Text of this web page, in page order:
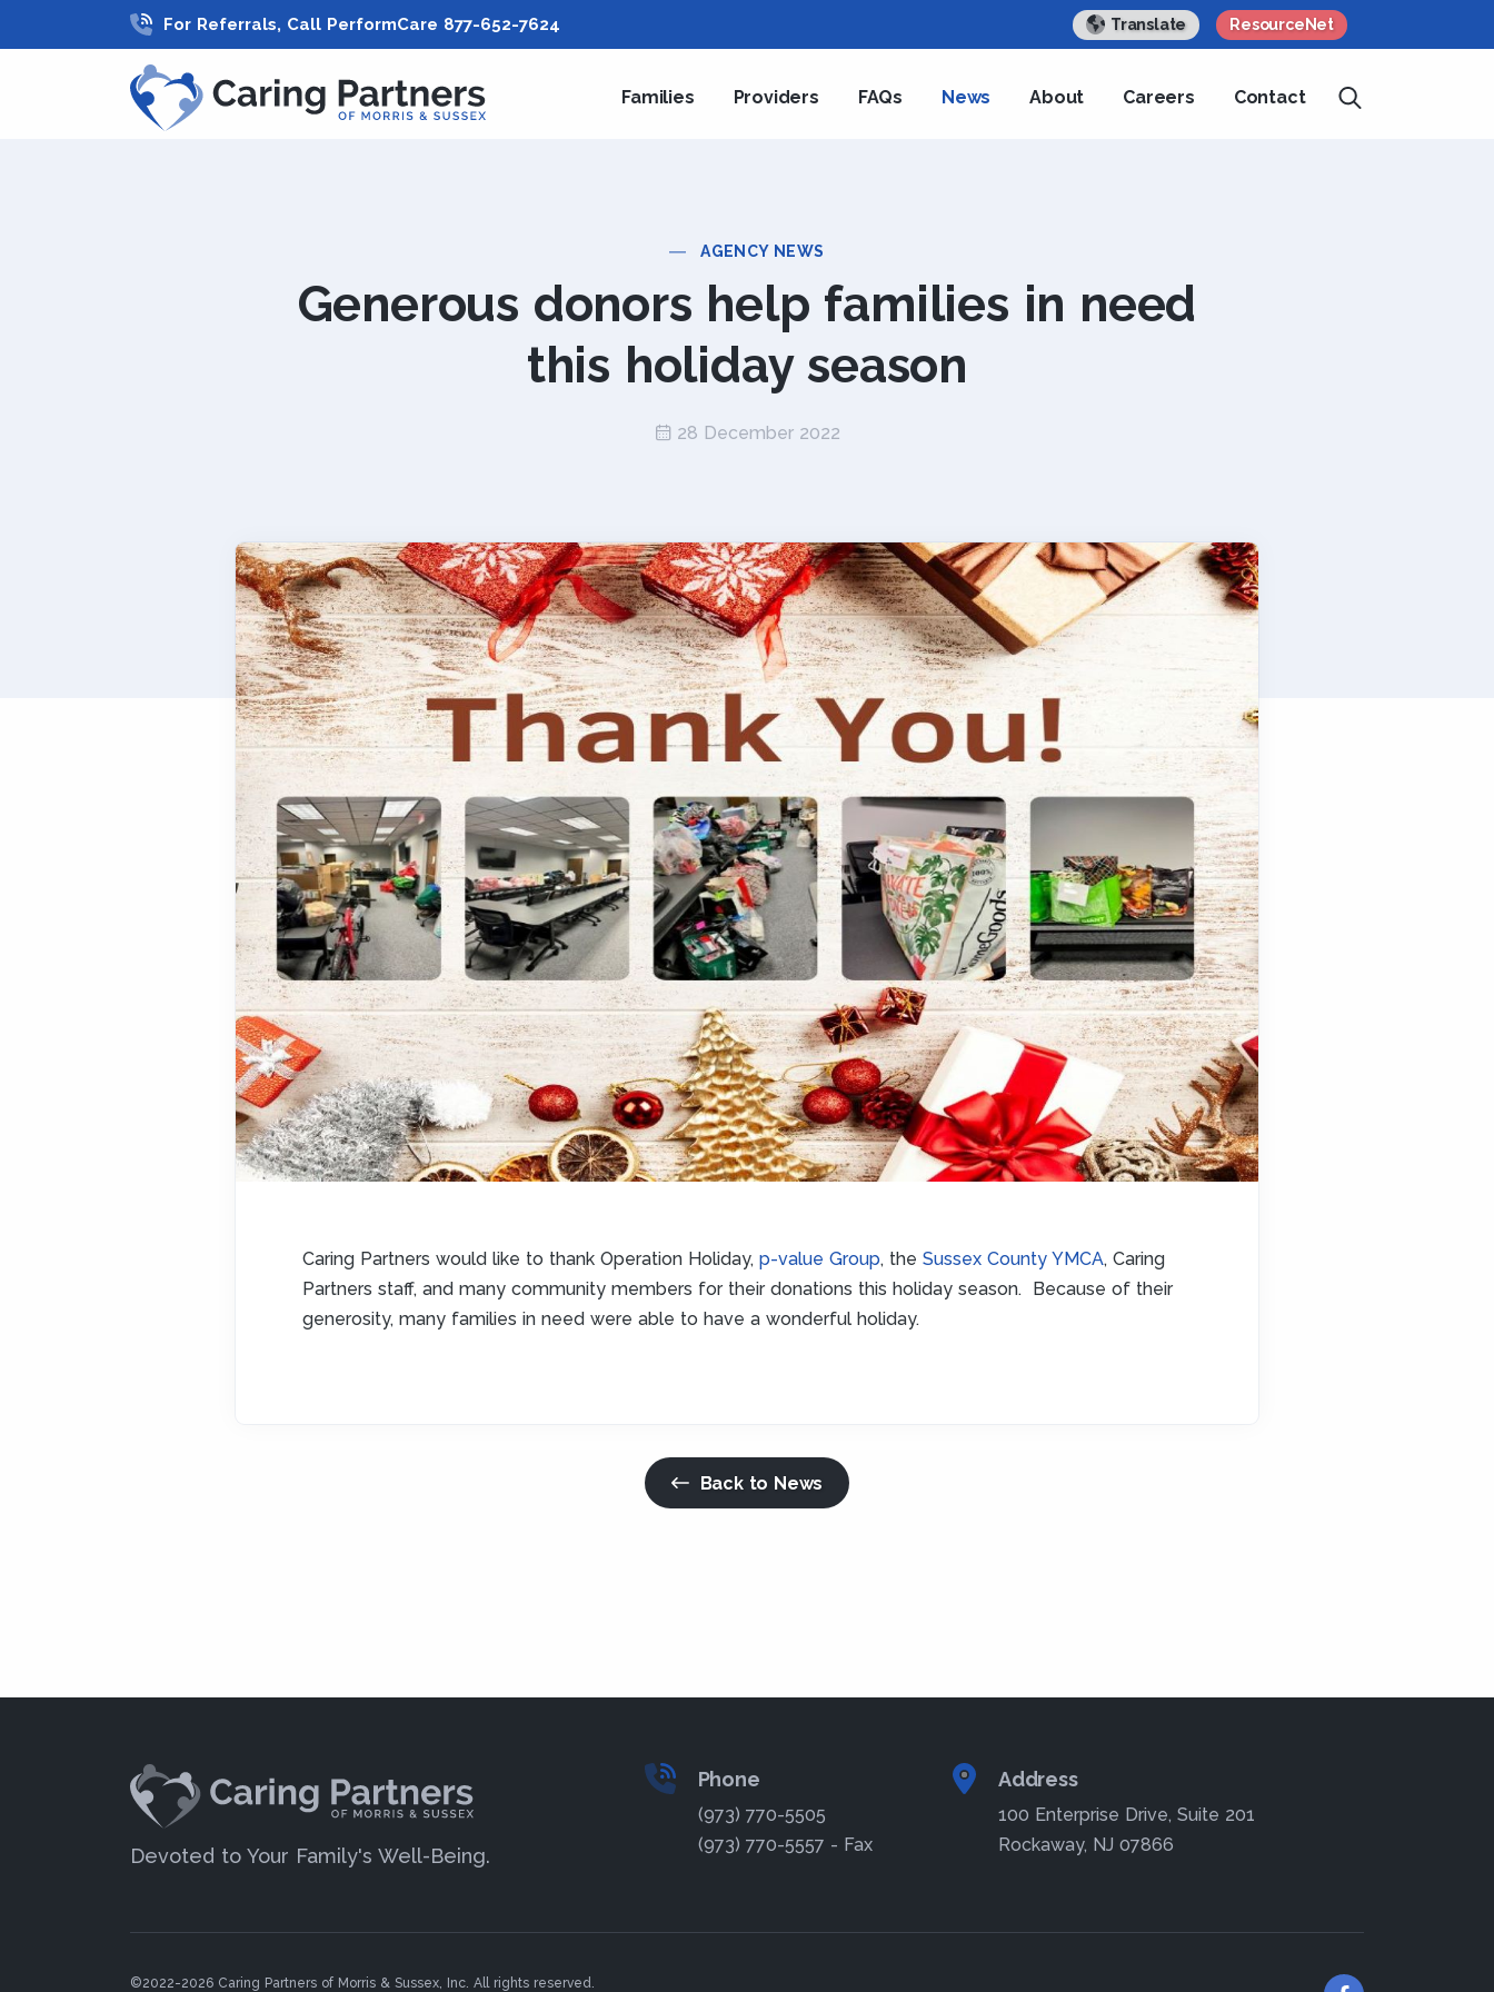
For Referrals, Call PerformCare 877-652-7624 Translate ResourceNet
Families Providers FAQs News About Careers Contact
AGENCY NEWS
Generous donors help families in need
this holiday season
28 December 2022
Caring Partners would like to thank Operation Holiday, p-value Group, the Sussex County YMCA, Caring
Partners staff, and many community members for their donations this holiday season. Because of their
generosity, many families in need were able to have a wonderful holiday.
Back to News
Devoted to Your Family's Well-Being.
Phone
(973) 770-5505
(973) 770-5557 - Fax
Address
100 Enterprise Drive, Suite 201
Rockaway, NJ 07866
©2022-2026 Caring Partners of Morris & Sussex, Inc. All rights reserved.